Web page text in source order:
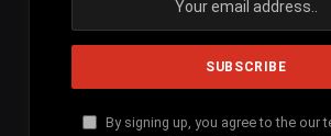
By signing up, you agree to the our